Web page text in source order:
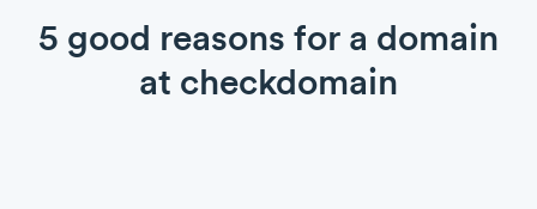
5 good reasons for a domain
at checkdomain